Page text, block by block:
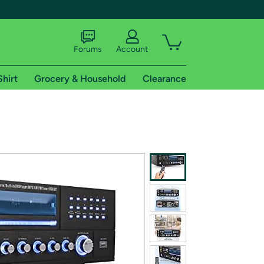
shipping addresses.
of Amazon Prime
Forums Account
Grocery & Household Clearance